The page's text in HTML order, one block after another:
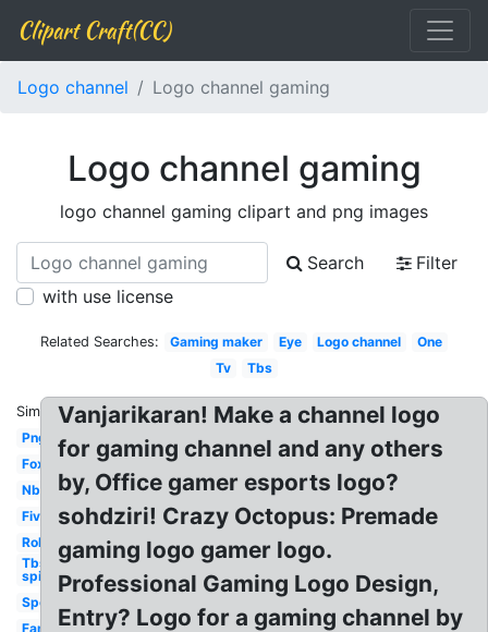
Clipart Craft(CC)
Logo channel Logo channel gaming
Logo channel gaming
logo channel gaming clipart and png images
Search
Filter
with use license
Related Searches: Gaming maker Eye Logo channel
One
Tv
Tbs
Similar:
Png
Fox
Nbc
Five
Roku
Tbs
spike
Sport
Family
Vanjarikaran! Make a channel logo
for gaming channel and any others
by, Office gamer esports logo?
sohdziri! Crazy Octopus: Premade
gaming logo gamer logo.
Professional Gaming Logo Design,
Entry? Logo for a gaming channel by